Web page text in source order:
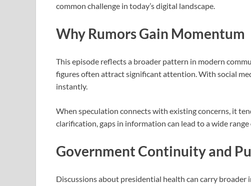
common challenge in today’s digital landscape.
Why Rumors Gain Momentum
This episode reflects a broader pattern in modern
figures often attract significant attention. With social
instantly.
When speculation connects with existing concerns, it
clarification, gaps in information can lead to a wide
Government Continuity and
Discussions about presidential health can carry broader